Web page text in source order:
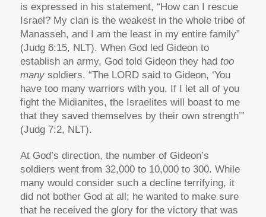
is expressed in his statement, “How can I rescue
Israel? My clan is the weakest in the whole tribe of
Manasseh, and I am the least in my entire family”
(Judg 6:15, NLT). When God led Gideon to
establish an army, God told Gideon they had too
manysoldiers. “The LORD said to Gideon, ‘You
have too many warriors with you. If I let all of you
fight the Midianites, the Israelites will boast to me
that they saved themselves by their own strength’”
(Judg 7:2, NLT).
At God’s direction, the number of Gideon’s
soldiers went from 32,000 to 10,000 to 300. While
many would consider such a decline terrifying, it
did not bother God at all; he wanted to make sure
that he received the glory for the victory that was